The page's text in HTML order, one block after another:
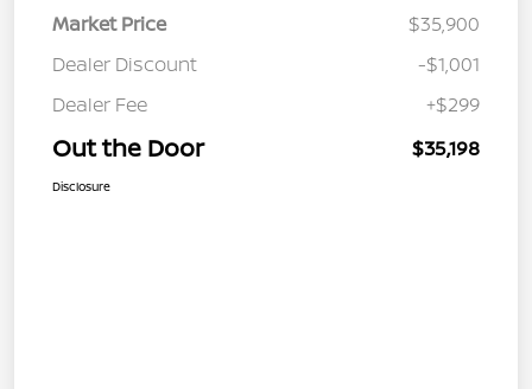
Market Price
$35,900
Dealer Discount
-$1,001
Dealer Fee
+$299
Out the Door $35,198
Disclosure